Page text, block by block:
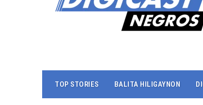
TOP STORIES BALITA HILIGAYNON